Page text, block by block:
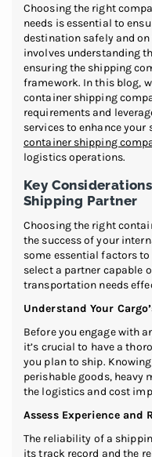
Choosing the right
needs is essential to
destination safely and
involves understanding
ensuring the shipping
framework. In this blog,
container shipping
requirements and
services to enhance
container shipping
logistics operations.
Key
Shipping Partner
Choosing the right
the success of your
some essential factors
select a partner capable
transportation needs
Understand Your
Before you engage with
it’s crucial to have a
you plan to ship.
perishable goods, heavy
the logistics and cost
Assess Experience and
The reliability of a
its track record and the